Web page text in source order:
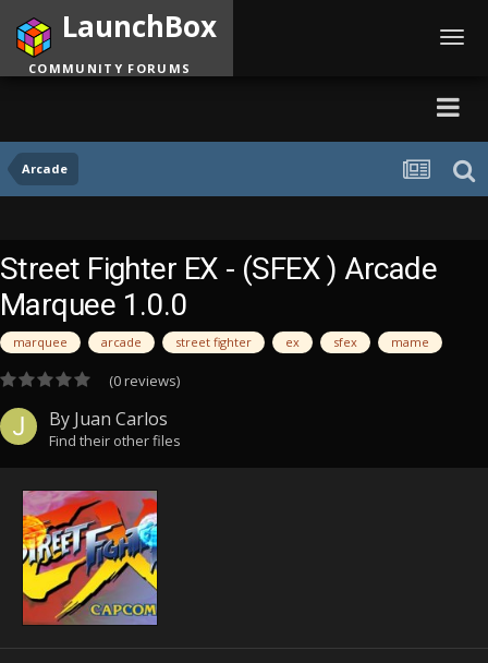
Arcade
LaunchBox
COMMUNITY FORUMS
Street Fighter EX - (SFEX ) Arcade
Marquee 1.0.0
marquee arcade street fighter ex sfex mame
(0 reviews)
By Juan Carlos
Find their other files